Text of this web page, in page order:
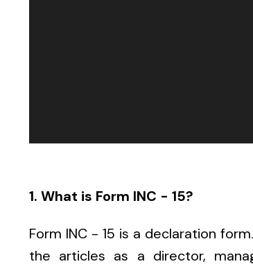
1. What is Form INC - 15?
Form INC - 15 is a declaration
the articles as a director,